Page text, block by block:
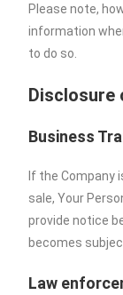
Please note,
information
to do so.
Disclosure
Business
If the Company
sale, Your
provide notice
becomes
Law